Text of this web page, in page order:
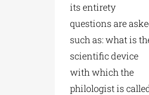
its entirety
questions are
such as: what is
scientific device
with which the
philologist is